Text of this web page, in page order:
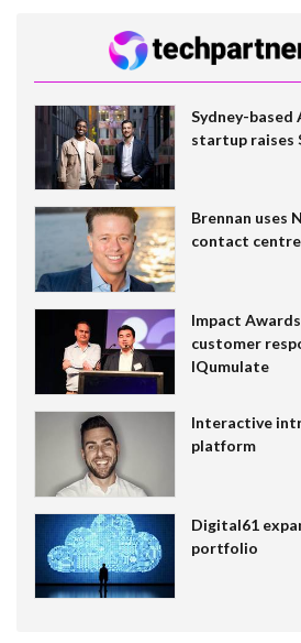
Sydney-based
startup raises
Brennan uses
contact centre
Impact
customer
IQumulate
Interactive
platform
Digital61
portfolio